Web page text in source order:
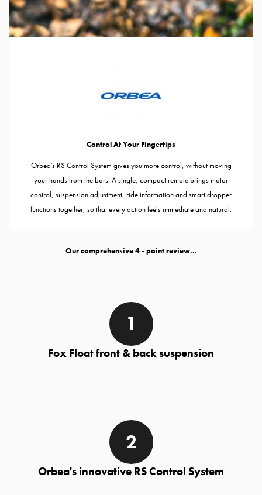
Control At Your Fingertips
Orbea's RS Control System gives you more control, without moving
your hands from the bars. A single, compact remote brings motor
control, suspension adjustment, ride information and smart dropper
functions together, so that every action feels immediate and natural.
Fox Float front & back suspension
Orbea's innovative RS Control System
Our comprehensive - point review...